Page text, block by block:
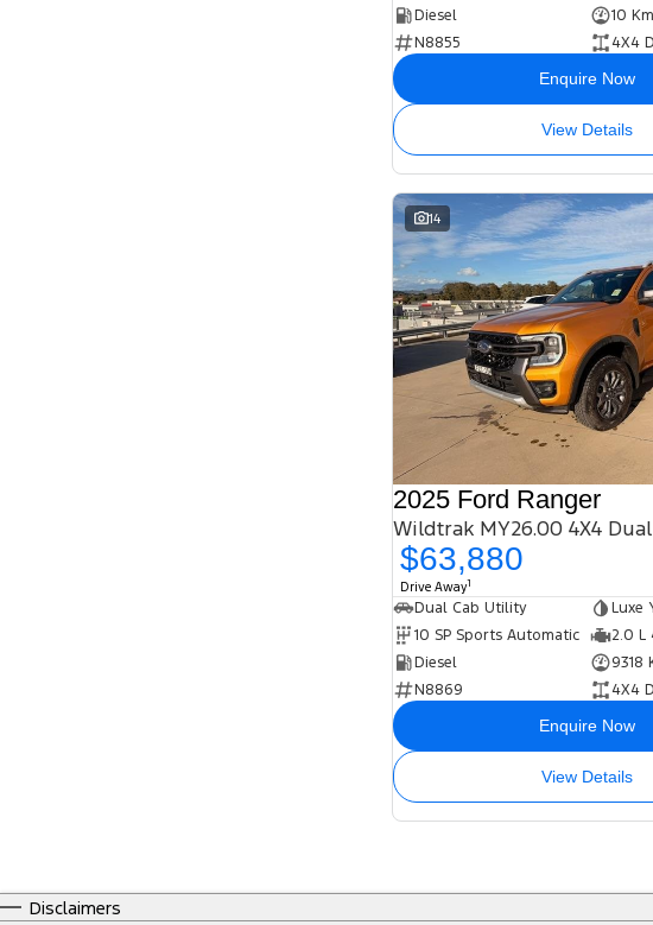
Diesel
10
N8855
4X4
Enquire Now
View Details
14
2025 Ford Ranger
Wildtrak MY26.00 4X4
$63,880
Drive Away1
Dual Cab Utility
Luxe
10 SP Sports Automatic
2.0 L
Diesel
9318
N8869
4X4
Enquire Now
View Details
Disclaimers